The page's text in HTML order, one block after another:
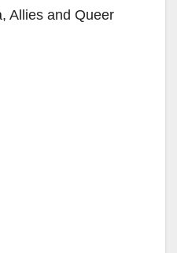
Allies and Queer